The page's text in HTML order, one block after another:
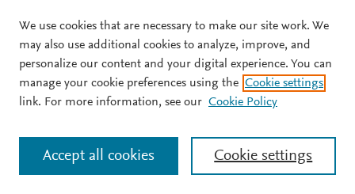
We use cookies that are necessary to make our site work. We
may also use additional cookies to analyze, improve, and
personalize our content and your digital experience. You can
manage your cookie preferences using the Cookie settings
link. For more information, see our Cookie Policy
Cookie settings
Accept all cookies